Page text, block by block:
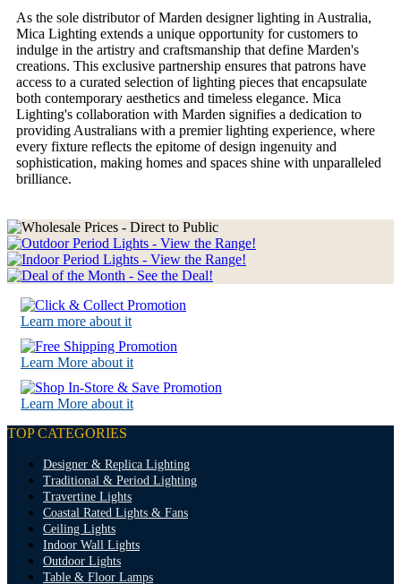
As the sole distributor of Marden designer lighting in Australia,
Mica Lighting extends a unique opportunity for customers to
indulge in the artistry and craftsmanship that define Marden's
creations. This exclusive partnership ensures that patrons have
access to a curated selection of lighting pieces that encapsulate
both contemporary aesthetics and timeless elegance. Mica
Lighting's collaboration with Marden signifies a dedication to
providing Australians with a premier lighting experience, where
every fixture reflects the epitome of design ingenuity and
sophistication, making homes and spaces shine with unparalleled
brilliance.
Learn more about it
Learn More about it
Learn More about it
TOP CATEGORIES
Designer & Replica Lighting
Traditional & Period Lighting
Travertine Lights
Coastal Rated Lights & Fans
Ceiling Lights
Indoor Wall Lights
Outdoor Lights
Table & Floor Lamps